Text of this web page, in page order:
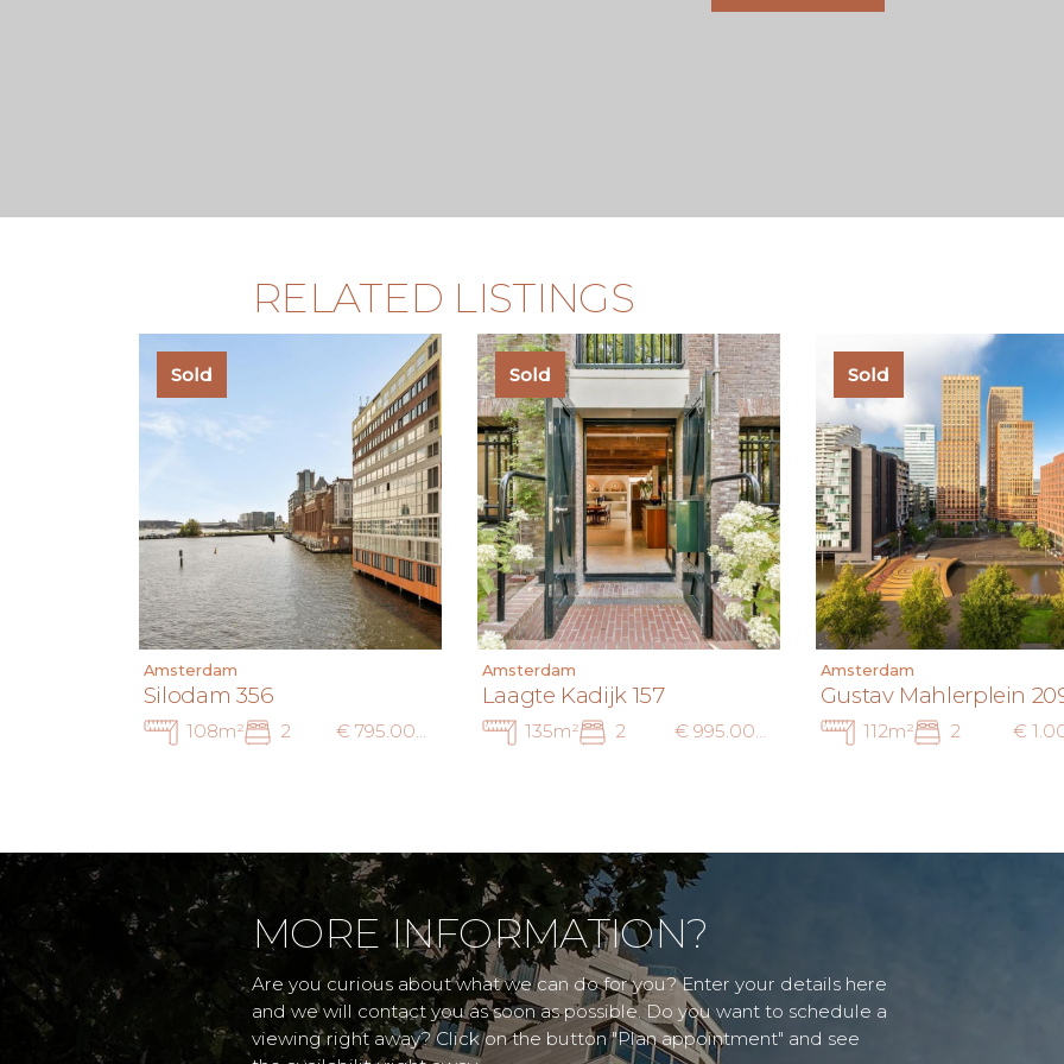
RELATED LISTINGS
Sold
Amsterdam
Silodam 356
108m² 2 € 795.000 k.k.
Sold
Amsterdam
Laagte Kadijk 157
135m² 2 € 995.000 k.k.
Sold
Amsterdam
Gustav Mahlerplein
112m² 2
MORE INFORMATION?
Are you curious about what we can do for you? Enter your details here
and we will contact you as soon as possible. Do you want to schedule a
viewing right away? Click on the button "Plan appointment" and see